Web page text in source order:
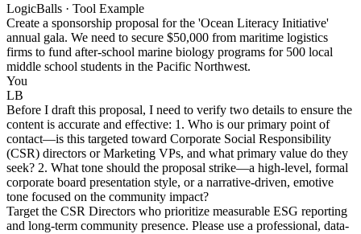
LogicBalls · Tool Example
Create a sponsorship proposal for the 'Ocean Literacy Initiative'
annual gala. We need to secure $50,000 from maritime logistics
firms to fund after-school marine biology programs for 500 local
middle school students in the Pacific Northwest.
You
LB
Before I draft this proposal, I need to verify two details to ensure the
content is accurate and effective: 1. Who is our primary point of
contact—is this targeted toward Corporate Social Responsibility
(CSR) directors or Marketing VPs, and what primary value do they
seek? 2. What tone should the proposal strike—a high-level, formal
corporate board presentation style, or a narrative-driven, emotive
tone focused on the community impact?
Target the CSR Directors who prioritize measurable ESG reporting
and long-term community presence. Please use a professional, data-